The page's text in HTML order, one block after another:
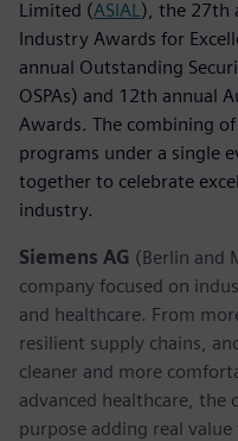
Limited (ASIAL ), the 27th
Industry Awards for
annual Outstanding
OSPAs) and 12th annual
Awards. The combining
programs under a single
together to celebrate
industry.
Siemens AG (Berlin and
company focused on
and healthcare. From
resilient supply chains,
cleaner and more
advanced healthcare, the
purpose adding real